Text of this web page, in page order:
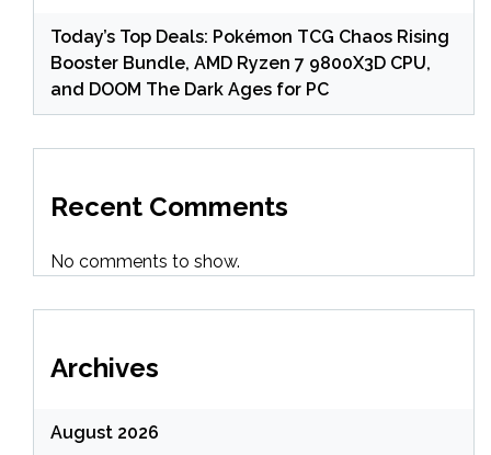
Today’s Top Deals: Pokémon TCG Chaos Rising
Booster Bundle, AMD Ryzen 7 9800X3D CPU,
and DOOM The Dark Ages for PC
Recent Comments
No comments to show.
Archives
August 2026